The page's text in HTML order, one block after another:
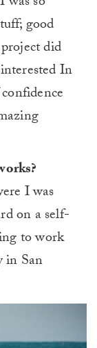
good
did
In
I was
on a self-
to work
in San